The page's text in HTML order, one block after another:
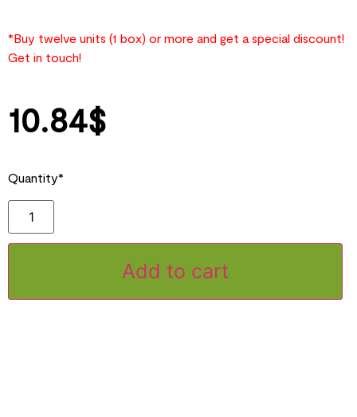
*Buy twelve units (1 box) or more and get a special discount!
Get in touch!
10.84$
Quantity*
Add to cart